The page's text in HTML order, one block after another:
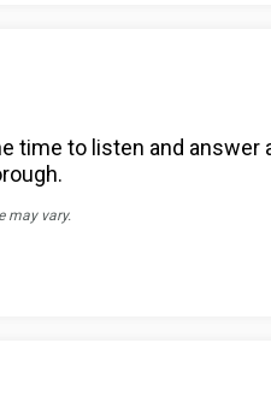
time to listen and
may vary.